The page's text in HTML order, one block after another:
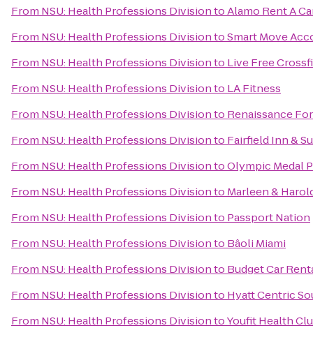
From NSU: Health Professions DivisiontoAlamo Rent A
From NSU: Health Professions DivisiontoSmart Move
From NSU: Health Professions Divisionto Live Free
From NSU: Health Professions Divisionto LA Fitness
From NSU: Health Professions Divisionto Renaissance
From NSU: Health Professions Divisionto Fairfield Inn &
From NSU: Health Professions DivisiontoOlympic Medal
From NSU: Health Professions Divisionto Marleen &
From NSU: Health Professions Divisionto Passport Nation
From NSU: Health Professions Divisionto Bâoli Miami
From NSU: Health Professions Divisionto Budget Car
From NSU: Health Professions Divisionto Hyatt Centric
From NSU: Health Professions DivisiontoYoufit Health